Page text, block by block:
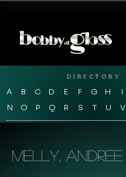
DIRECTORY
A B C D E F G H I
N
O P Q R S T U V
Melly, Andree